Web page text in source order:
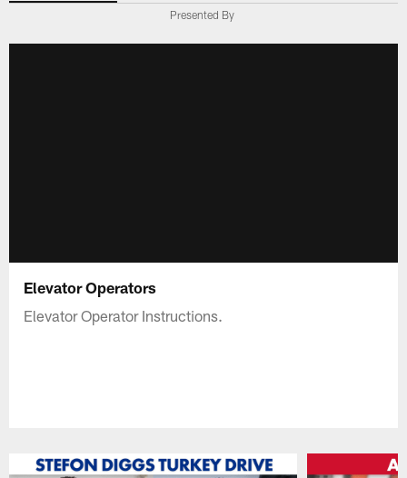
Presented By
Elevator Operators
Elevator Operator Instructions.